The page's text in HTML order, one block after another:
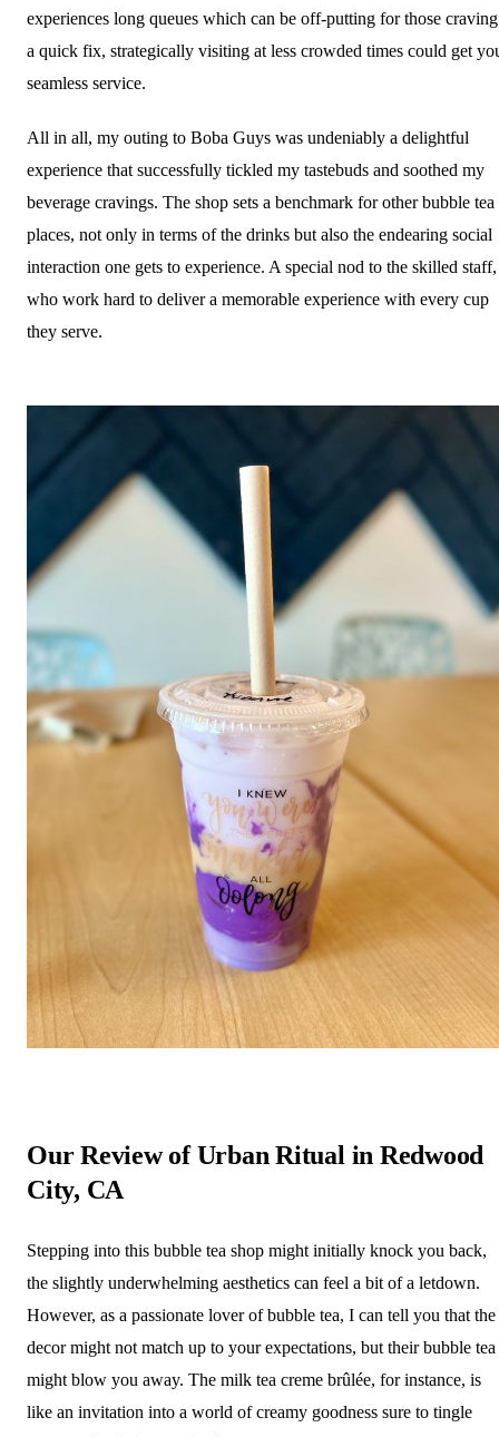
experiences long queues which can be off-putting for those craving
a quick fix, strategically visiting at less crowded times could get
seamless service.
All in all, my outing to Boba Guys was undeniably a delightful
experience that successfully tickled my tastebuds and soothed my
beverage cravings. The shop sets a benchmark for other bubble tea
places, not only in terms of the drinks but also the endearing social
interaction one gets to experience. A special nod to the skilled staff,
who work hard to deliver a memorable experience with every cup
they serve.
Our Review of Urban Ritual in Redwood
City, CA
Stepping into this bubble tea shop might initially knock you back,
the slightly underwhelming aesthetics can feel a bit of a letdown.
However, as a passionate lover of bubble tea, I can tell you that the
decor might not match up to your expectations, but their bubble tea
might blow you away. The milk tea creme brûlée, for instance, is
like an invitation into a world of creamy goodness sure to tingle